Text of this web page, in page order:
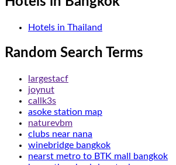
Hotels in Thailand
Random Search Terms
largestacf
joynut
callk3s
asoke station map
naturevbm
clubs near nana
winebridge bangkok
nearst metro to BTK mall bangkok